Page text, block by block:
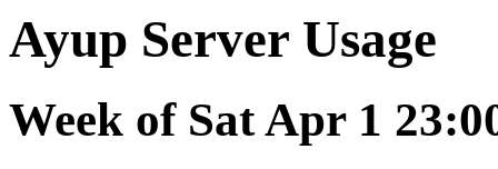
Ayup Server Usage
Week of Sat Apr 1